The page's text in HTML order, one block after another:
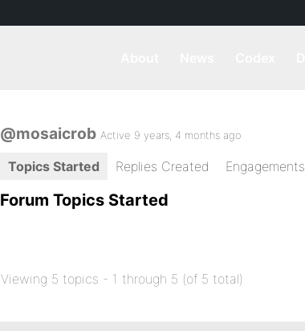
@mosaicrob Active 9 years, 4 months ago
Topics Started Replies Created Engagements
Forum Topics Started
Viewing 5 topics - 1 through 5 (of 5 total)